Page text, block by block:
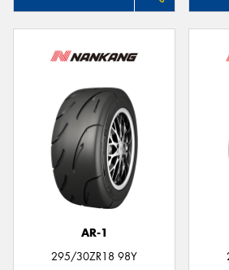
AR-1
295/30ZR18 98Y